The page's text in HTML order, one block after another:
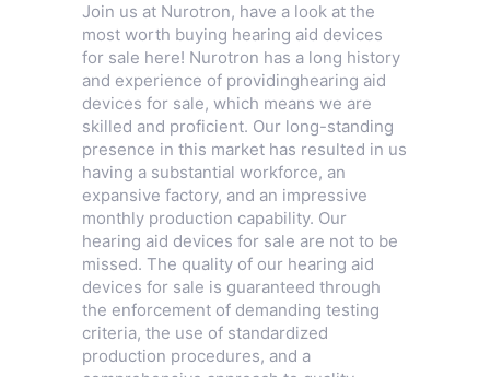
Join us at Nurotron, have a look at the
most worth buying hearing aid devices
for sale here! Nurotron has a long history
and experience of providinghearing aid
devices for sale, which means we are
skilled and proficient. Our long-standing
presence in this market has resulted in us
having a substantial workforce, an
expansive factory, and an impressive
monthly production capability. Our
hearing aid devices for sale are not to be
missed. The quality of our hearing aid
devices for sale is guaranteed through
the enforcement of demanding testing
criteria, the use of standardized
production procedures, and a